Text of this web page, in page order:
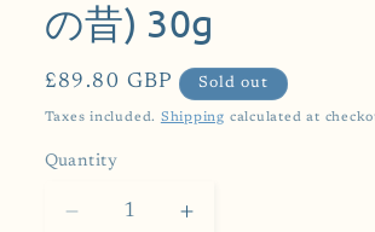
の昔) 30g
Regular
price
£89.80 GBP Sold out
Taxes included. Shipping calculated at
Quantity
Decrease
Increase